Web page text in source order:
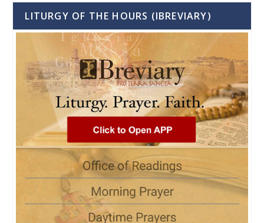
LITURGY OF THE HOURS (IBREVIARY)